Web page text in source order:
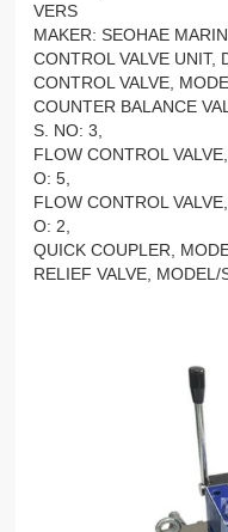
VERS
MAKER: SEOHAE
CONTROL VALVE UNIT,
CONTROL VALVE,
COUNTER BALANCE
S. NO: 3,
FLOW CONTROL
O: 5,
FLOW CONTROL
O: 2,
QUICK COUPLER,
RELIEF VALVE,